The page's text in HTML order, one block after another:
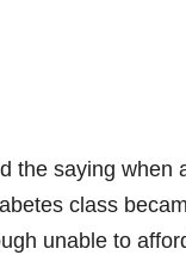
the saying when
class
unable to